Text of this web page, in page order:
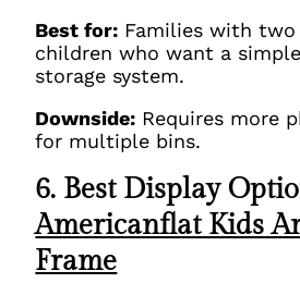
Best for: Families with
children who want a
storage system.
Downside: Requires more
for multiple bins.
6. Best Display
Americanflat Kids
Frame